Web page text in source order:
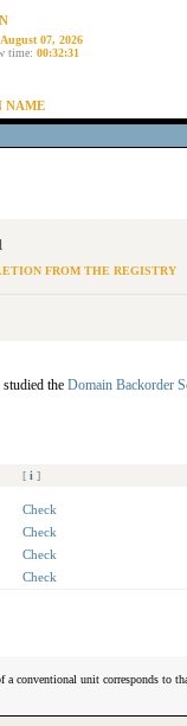
August 07, 2026
time: 00:32:31
NAME
FROM THE REGISTRY
the Domain Backorder
[ i ]
Check
Check
Check
Check
conventional unit corresponds to